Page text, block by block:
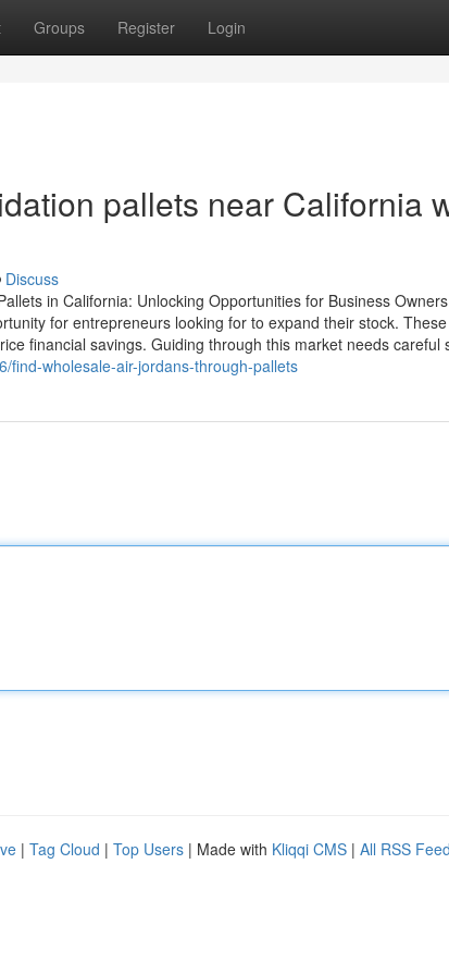
Groups Register Login
pallets near California
Discuss
in California: Unlocking Opportunities for Business
for entrepreneurs looking for to expand their stock.
financial savings. Guiding through this market needs careful
find-wholesale-air-jordans-through-pallets
| Tag Cloud | Top Users | Made with Kliqqi CMS | All RSS